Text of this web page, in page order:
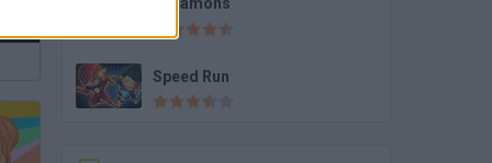
Dynamons
Speed Run